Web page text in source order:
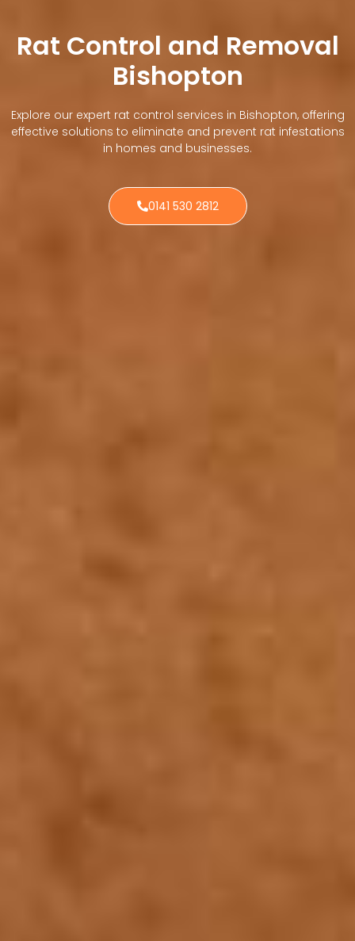
Rat Control and Removal
Bishopton
Explore our expert rat control services in Bishopton, offering
effective solutions to eliminate and prevent rat infestations
in homes and businesses.
0141 530 2812